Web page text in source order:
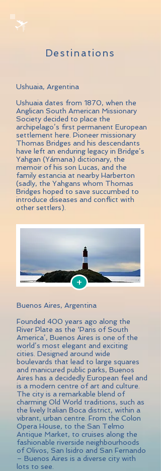
Destinations
Ushuaia, Argentina
Ushuaia dates from 1870, when the
Anglican South American Missionary
Society decided to place the
archipelago’s first permanent European
settlement here. Pioneer missionary
Thomas Bridges and his descendants
have left an enduring legacy in Bridge’s
Yahgan (Yámana) dictionary, the
memoir of his son Lucas, and the
family estancia at nearby Harberton
(sadly, the Yahgans whom Thomas
Bridges hoped to save succumbed to
introduce diseases and conflict with
other settlers).
+
Buenos Aires, Argentina
Founded 400 years ago along the
River Plate as the ‘Paris of South
America’, Buenos Aires is one of the
world’s most elegant and exciting
cities. Designed around wide
boulevards that lead to large squares
and manicured public parks, Buenos
Aires has a decidedly European feel and
is a modern centre of art and culture.
The city is a remarkable blend of
charming Old World traditions, such as
the lively Italian Boca district, within a
vibrant, urban centre. From the Colon
Opera House, to the San Telmo
Antique Market, to cruises along the
fashionable riverside neighbourhoods
of Olivos, San Isidro and San Fernando
– Buenos Aires is a diverse city with
lots to see.